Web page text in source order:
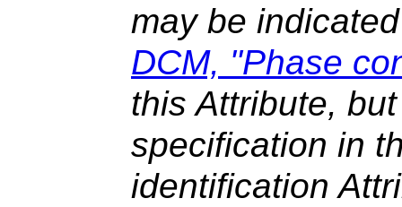
may be
DCM, "Phase
this Attribute,
specification in
identification